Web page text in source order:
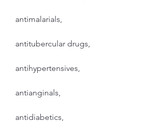
antimalarials,
antitubercular drugs,
antihypertensives,
antianginals,
antidiabetics,